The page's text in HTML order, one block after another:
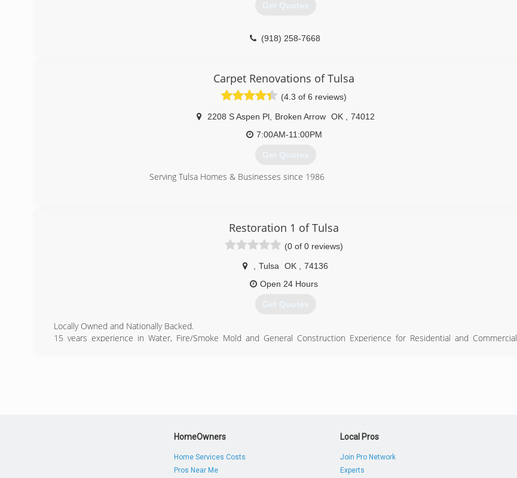
Get Quotes
(918) 258-7668
Carpet Renovations of Tulsa
(4.3 of 6 reviews)
2208 S Aspen Pl, Broken Arrow OK
74012
7:00AM-11:00PM
Get Quotes
Serving Tulsa Homes & Businesses since 1986
Restoration 1 of Tulsa
(0 of 0 reviews)
Tulsa OK
74136
Open 24 Hours
Get Quotes
Locally Owned and Nationally Backed.
15 years experience in Water, Fire/Smoke Mold and General Construction Experience for Residential and Commercial
HomeOwners
Home Services Costs
Pros Near Me
Local Pros
Join Pro Network
Experts